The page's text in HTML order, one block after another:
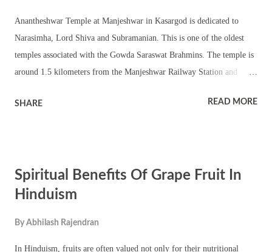
Anantheshwar Temple at Manjeshwar in Kasargod is dedicated to
Narasimha, Lord Shiva and Subramanian. This is one of the oldest
temples associated with the Gowda Saraswat Brahmins. The temple is
around 1.5 kilometers from the Manjeshwar Railway Station and
temple are Lord Shiva in Shivling form, Narasimha and Subramanian.
flanked by Bhudevi and Sridevi. The subsidiary deities worshipped in
the shrine are Sri Vittala, Sri Vedavyasa, Sri Laxminarasimha,
Garuda. A unique aspect of the shrine is anthill Ruvvani or Rohini. It
SHARE READ MORE
Spiritual Benefits Of Grape Fruit In
Hinduism
By Abhilash Rajendran
In Hinduism, fruits are often valued not only for their nutritional